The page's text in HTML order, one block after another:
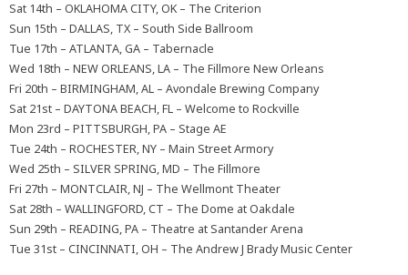
Sat 14th – OKLAHOMA CITY, OK – The Criterion
Sun 15th – DALLAS, TX – South Side Ballroom
Tue 17th – ATLANTA, GA – Tabernacle
Wed 18th – NEW ORLEANS, LA – The Fillmore New Orleans
Fri 20th – BIRMINGHAM, AL – Avondale Brewing Company
Sat 21st – DAYTONA BEACH, FL – Welcome to Rockville
Mon 23rd – PITTSBURGH, PA – Stage AE
Tue 24th – ROCHESTER, NY – Main Street Armory
Wed 25th – SILVER SPRING, MD – The Fillmore
Fri 27th – MONTCLAIR, NJ – The Wellmont Theater
Sat 28th – WALLINGFORD, CT – The Dome at Oakdale
Sun 29th – READING, PA – Theatre at Santander Arena
Tue 31st – CINCINNATI, OH – The Andrew J Brady Music Center